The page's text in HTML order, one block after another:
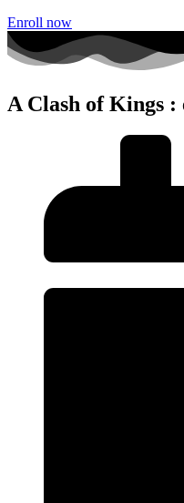
Enroll now
A Clash of Kings :